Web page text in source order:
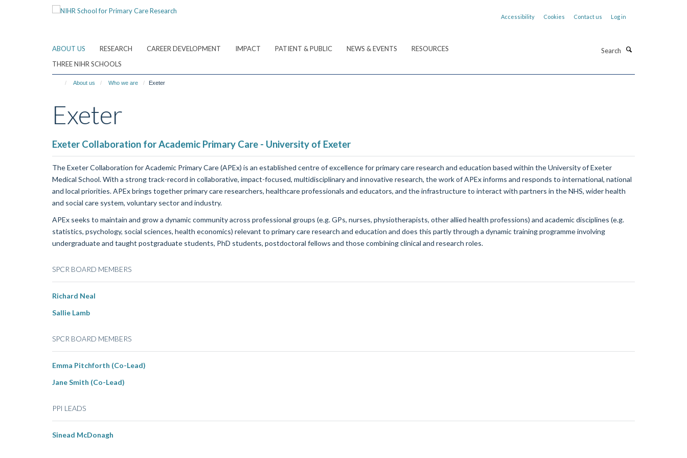
Accessibility Cookies Contact us Log in
ABOUT US RESEARCH CAREER DEVELOPMENT IMPACT PATIENT & PUBLIC NEWS & EVENTS
RESOURCES
THREE NIHR SCHOOLS
About us Who we are Exeter
Exeter
Exeter Collaboration for Academic Primary Care - University of Exeter
The Exeter Collaboration for Academic Primary Care (APEx) is an established centre of excellence for primary care research and education based within the University of Exeter
Medical School. With a strong track-record in collaborative, impact-focused, multidisciplinary and innovative research, the work of APEx informs and responds to international, national
and local priorities. APEx brings together primary care researchers, healthcare professionals and educators, and the infrastructure to interact with partners in the NHS, wider health
and social care system, voluntary sector and industry.
APEx seeks to maintain and grow a dynamic community across professional groups (e.g. GPs, nurses, physiotherapists, other allied health professions) and academic disciplines (e.g.
statistics, psychology, social sciences, health economics) relevant to primary care research and education and does this partly through a dynamic training programme involving
undergraduate and taught postgraduate students, PhD students, postdoctoral fellows and those combining clinical and research roles.
SPCR BOARD MEMBERS
Richard Neal
Sallie Lamb
SPCR BOARD MEMBERS
Emma Pitchforth (Co-Lead)
Jane Smith (Co-Lead)
PPI LEADS
Sinead McDonagh